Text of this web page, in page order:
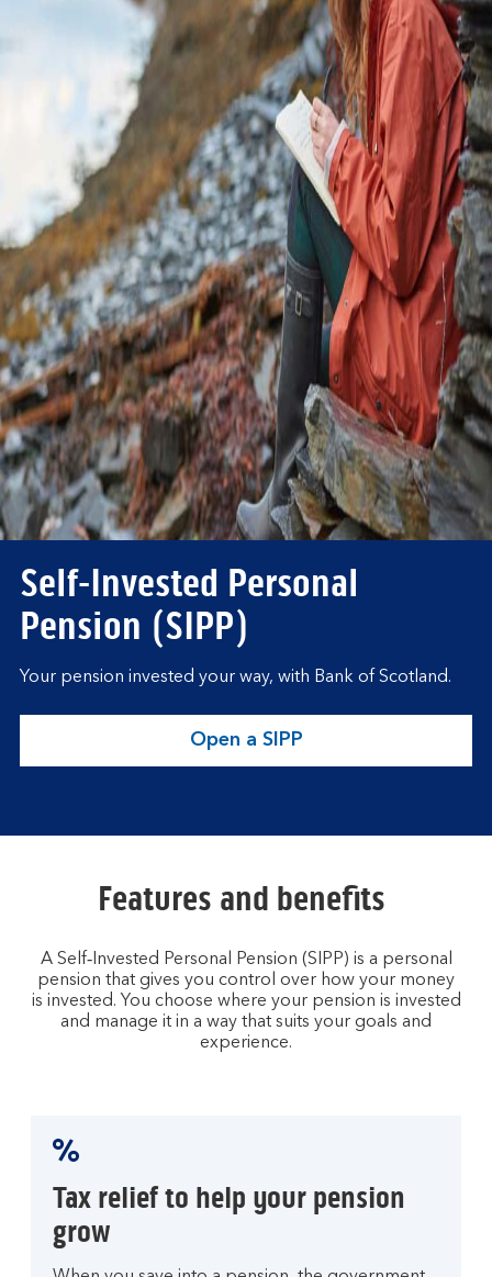
Self-Invested Personal
Pension (SIPP)
Your pension invested your way, with Bank of Scotland.
Open a SIPP
Features and benefits
A Self‑Invested Personal Pension (SIPP) is a personal
pension that gives you control over how your money
is invested. You choose where your pension is invested
and manage it in a way that suits your goals and
experience.
Tax relief to help your pension
grow